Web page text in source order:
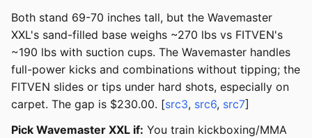
Both stand 69-70 inches tall, but the Wavemaster
XXL's sand-filled base weighs ~270 lbs vs FITVEN's
~190 lbs with suction cups. The Wavemaster handles
full-power kicks and combinations without tipping; the
FITVEN slides or tips under hard shots, especially on
carpet. The gap is $230.00. [src3, src6, src7]
Pick Wavemaster XXL if: You train kickboxing/MMA